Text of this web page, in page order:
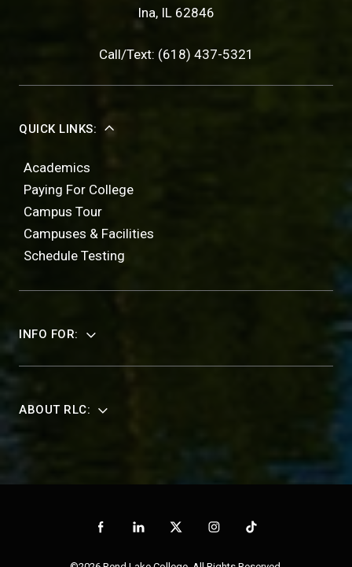
Ina, IL 62846
Call/Text: (618) 437-5321
QUICK LINKS:
Academics
Paying For College
Campus Tour
Campuses & Facilities
Schedule Testing
INFO FOR:
ABOUT RLC: